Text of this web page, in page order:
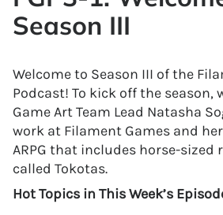
Season III
Welcome to Season III of the
Podcast! To kick off the season,
Game Art Team Lead Natasha
work at Filament Games and
ARPG that includes horse-sized
called Tokotas.
Hot Topics in This Week’s